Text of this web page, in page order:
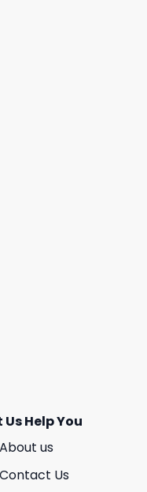
Us Help You
About us
Contact Us